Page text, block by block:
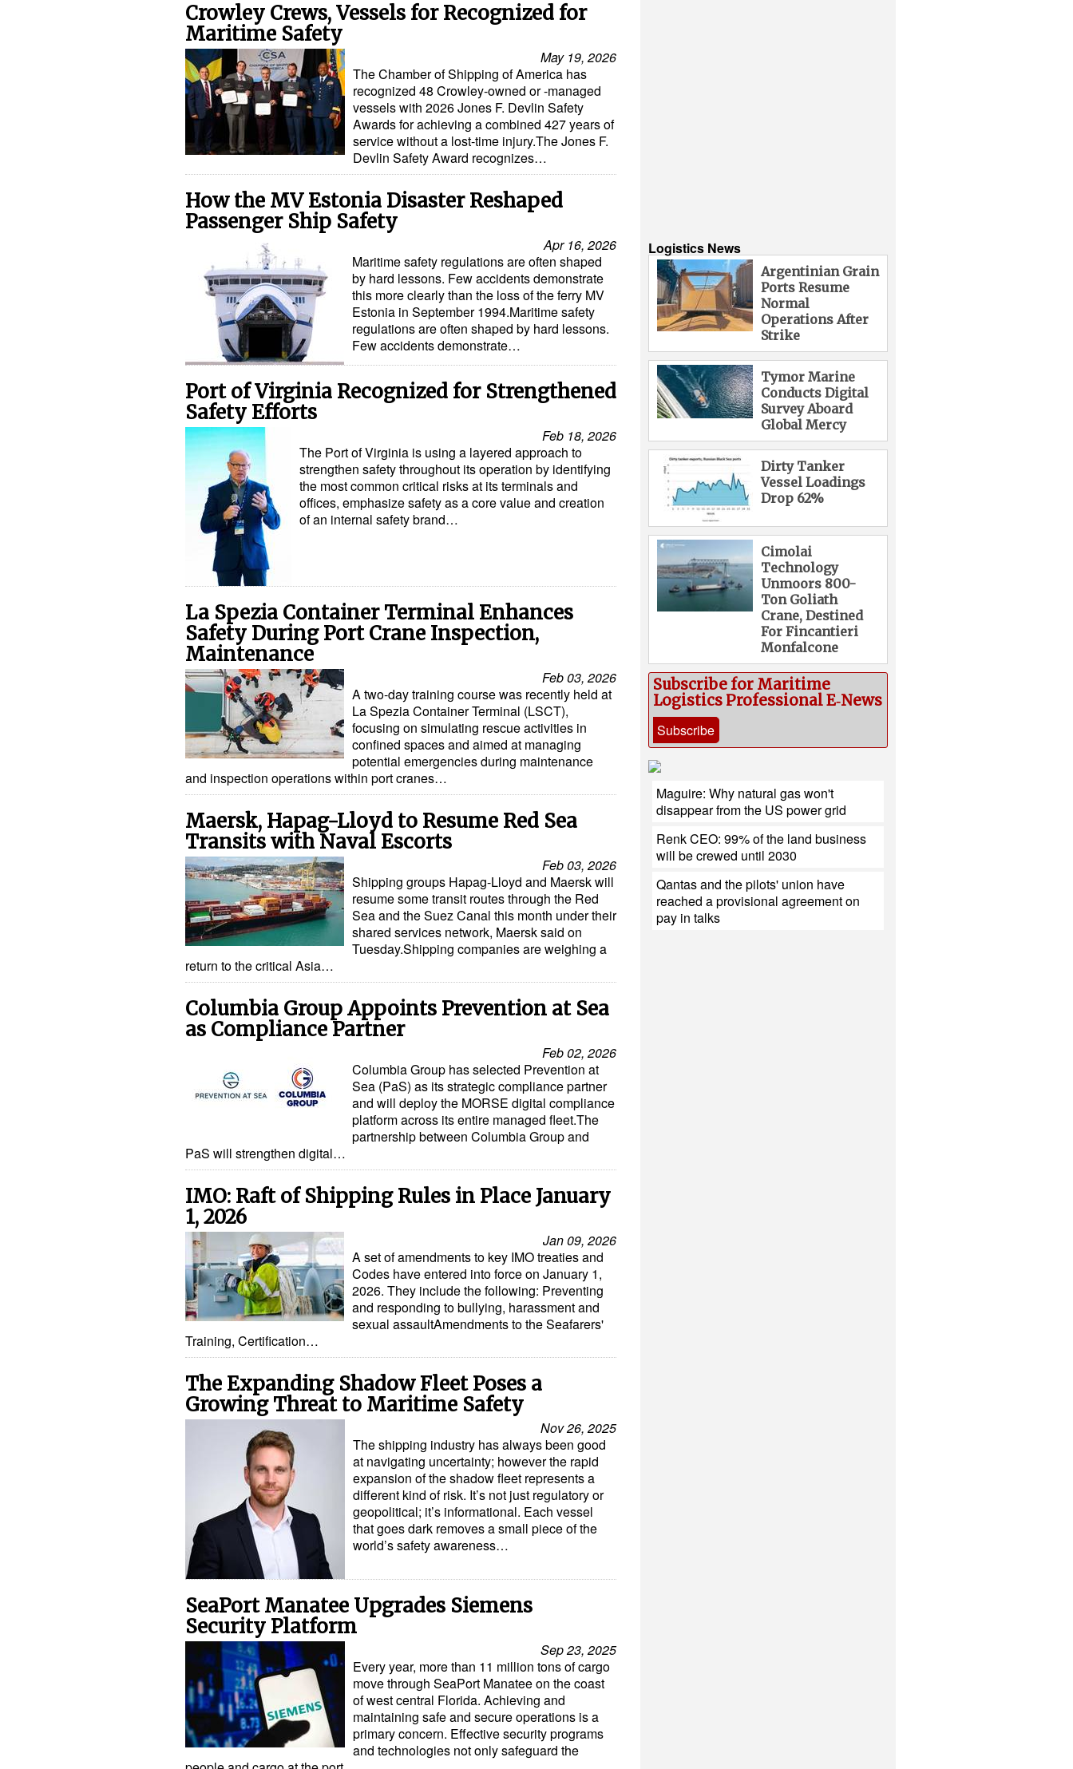
Crowley Crews, Vessels for Recognized for
Maritime Safety
May 19, 2026
The Chamber of Shipping of America has
recognized 48 Crowley-owned or -managed
vessels with 2026 Jones F. Devlin Safety
Awards for achieving a combined 427 years of
service without a lost-time injury.The Jones F.
Devlin Safety Award recognizes…
How the MV Estonia Disaster Reshaped
Passenger Ship Safety
Apr 16, 2026
Maritime safety regulations are often shaped
by hard lessons. Few accidents demonstrate
this more clearly than the loss of the ferry MV
Estonia in September 1994.Maritime safety
regulations are often shaped by hard lessons.
Few accidents demonstrate…
Port of Virginia Recognized for Strengthened
Safety Efforts
Feb 18, 2026
The Port of Virginia is using a layered approach to
strengthen safety throughout its operation by identifying
the most common critical risks at its terminals and
offices, emphasize safety as a core value and creation
of an internal safety brand…
La Spezia Container Terminal Enhances
Safety During Port Crane Inspection,
Maintenance
Feb 03, 2026
A two-day training course was recently held at
La Spezia Container Terminal (LSCT),
focusing on simulating rescue activities in
confined spaces and aimed at managing
potential emergencies during maintenance
and inspection operations within port cranes…
Maersk, Hapag-Lloyd to Resume Red Sea
Transits with Naval Escorts
Feb 03, 2026
Shipping groups Hapag-Lloyd and Maersk will
resume some transit routes through the Red
Sea and the Suez Canal this month under their
shared services network, Maersk said on
Tuesday.Shipping companies are weighing a
return to the critical Asia…
Columbia Group Appoints Prevention at Sea
as Compliance Partner
Feb 02, 2026
Columbia Group has selected Prevention at
Sea (PaS) as its strategic compliance partner
and will deploy the MORSE digital compliance
platform across its entire managed fleet.The
partnership between Columbia Group and
PaS will strengthen digital…
IMO: Raft of Shipping Rules in Place January
1, 2026
Jan 09, 2026
A set of amendments to key IMO treaties and
Codes have entered into force on January 1,
2026. They include the following: Preventing
and responding to bullying, harassment and
sexual assaultAmendments to the Seafarers'
Training, Certification…
The Expanding Shadow Fleet Poses a
Growing Threat to Maritime Safety
Nov 26, 2025
The shipping industry has always been good
at navigating uncertainty; however the rapid
expansion of the shadow fleet represents a
different kind of risk. It’s not just regulatory or
geopolitical; it’s informational. Each vessel
that goes dark removes a small piece of the
world’s safety awareness…
SeaPort Manatee Upgrades Siemens
Security Platform
Sep 23, 2025
Every year, more than 11 million tons of cargo
move through SeaPort Manatee on the coast
of west central Florida. Achieving and
maintaining safe and secure operations is a
primary concern. Effective security programs
and technologies not only safeguard the
Logistics News
Argentinian Grain
Ports Resume
Normal
Operations After
Strike
Tymor Marine
Conducts Digital
Survey Aboard
Global Mercy
Dirty Tanker
Vessel Loadings
Drop 62%
Cimolai
Technology
Unmoors 800-
Ton Goliath
Crane, Destined
For Fincantieri
Monfalcone
Subscribe for Maritime
Logistics Professional E‑News
Subscribe
Maguire: Why natural gas won't
disappear from the US power grid
Renk CEO: 99% of the land business
will be crewed until 2030
Qantas and the pilots' union have
reached a provisional agreement on
pay in talks